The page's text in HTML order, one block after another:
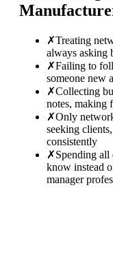
✗Treating
always asking
✗Failing to
someone new
✗Collecting
notes, making
✗Only
seeking
consistently
✗Spending
know instead
manager